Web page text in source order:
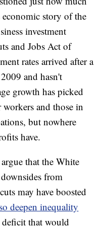
story of the
investment
and Jobs Act of
rates arrived after a
and hasn't
growth has picked
and those in
but nowhere
have.
that the White
from
may have boosted
deepen inequality
that would